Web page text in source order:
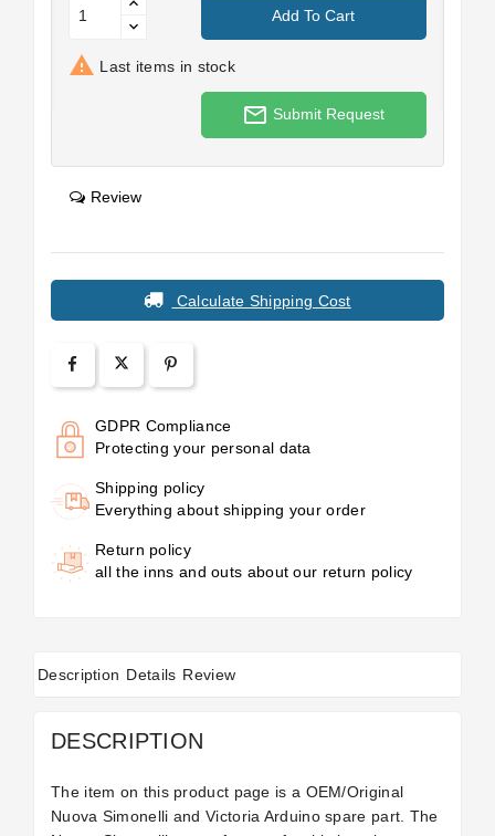
Add To Cart
 Last items in stock
mail_outline Submit Request
Review
Calculate Shipping Cost
GDPR Compliance
Protecting your personal data
Shipping policy
Everything about shipping your order
Return policy
all the inns and outs about our return policy
Description Details Review
DESCRIPTION
The item on this product page is a OEM/Original
Nuova Simonelli and Victoria Arduino spare part. The